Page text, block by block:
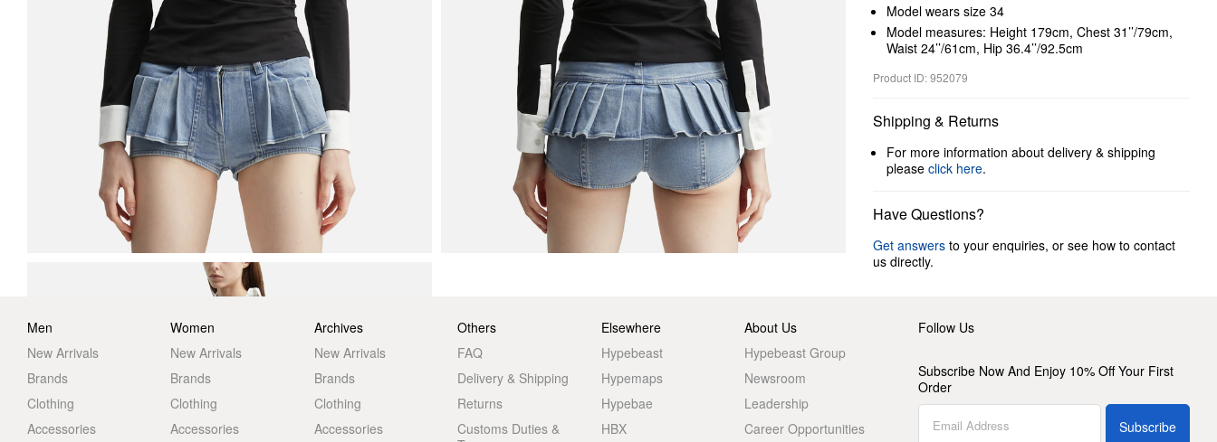
Model wears size 34
Model measures: Height 179cm, Chest 31’’/79cm,
Waist 24’’/61cm, Hip 36.4’’/92.5cm
Product ID: 952079
Shipping & Returns
For more information about delivery & shipping
please click here.
Have Questions?
Get answers to your enquiries, or see how to contact
us directly.
Men
New Arrivals
Brands
Clothing
Accessories
Women
New Arrivals
Brands
Clothing
Accessories
Archives
New Arrivals
Brands
Clothing
Accessories
Others
FAQ
Delivery & Shipping
Returns
Customs Duties &
Elsewhere
Hypebeast
Hypemaps
Hypebae
HBX
About Us
Hypebeast Group
Newsroom
Leadership
Career Opportunities
Follow Us
Subscribe Now And Enjoy 10% Off Your First
Order
Subscribe